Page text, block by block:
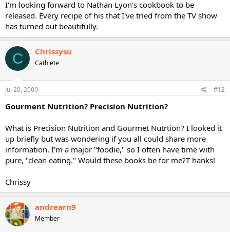
I'm looking forward to Nathan Lyon's cookbook to be
released. Every recipe of his that I've tried from the TV show
has turned out beautifully.
C Chrissysu
Cathlete
Jul 20, 2009 #12
Gourment Nutrition? Precision Nutrition?
What is Precision Nutrition and Gourmet Nutrtion? I looked it
up briefly but was wondering if you all could share more
information. I'm a major "foodie," so I often have time with
pure, "clean eating." Would these books be for me?T hanks!
Chrissy
andrearn9
Member